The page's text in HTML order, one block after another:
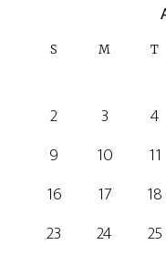
S M T
2
3 4
9
10 11
16
17 18
23
24 25